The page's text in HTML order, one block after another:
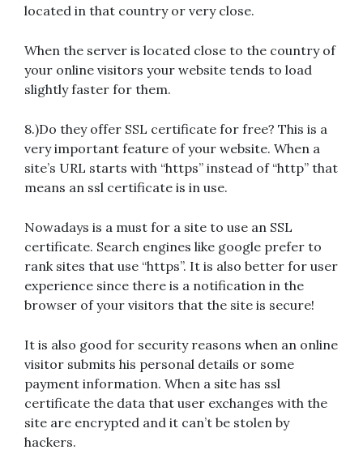
located in that country or very close.
When the server is located close to the country of
your online visitors your website tends to load
slightly faster for them.
8.)Do they offer SSL certificate for free? This is a
very important feature of your website. When a
site’s URL starts with “https” instead of “http” that
means an ssl certificate is in use.
Nowadays is a must for a site to use an SSL
certificate. Search engines like google prefer to
rank sites that use “https”. It is also better for user
experience since there is a notification in the
browser of your visitors that the site is secure!
It is also good for security reasons when an online
visitor submits his personal details or some
payment information. When a site has ssl
certificate the data that user exchanges with the
site are encrypted and it can’t be stolen by
hackers.